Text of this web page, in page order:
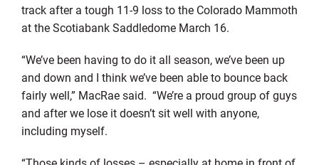
track after a tough 11-9 loss to the Colorado Mammoth
at the Scotiabank Saddledome March 16.
“We’ve been having to do it all season, we’ve been up
and down and I think we’ve been able to bounce back
fairly well,” MacRae said. “We’re a proud group of guys
and after we lose it doesn’t sit well with anyone,
including myself.